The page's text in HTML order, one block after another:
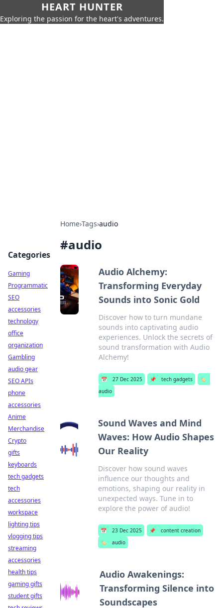
HEART HUNTER
Exploring the passion for the heart's adventures.
Home›Tags›audio
#audio
Audio Alchemy:
Transforming Everyday
Sounds into Sonic Gold
Discover how to turn mundane
sounds into captivating audio
experiences. Unlock the secrets of
sound transformation with Audio
Alchemy!
📅 27 Dec 2025 📌 tech gadgets
🏷️
audio
Sound Waves and Mind
Waves: How Audio Shapes
Our Reality
Discover how sound waves
influence our thoughts and
emotions, shaping our reality in
unexpected ways. Tune in to
explore the power of audio!
📅 23 Dec 2025 📌
content creation
🏷️
audio
Audio Awakenings:
Transforming Silence into
Soundscapes
Categories
Gaming
Programmatic
SEO
accessories
technology
office
organization
Gambling
audio gear
SEO APIs
phone
accessories
Anime
Merchandise
Crypto
gifts
keyboards
tech gadgets
tech
accessories
workspace
lighting tips
vlogging tips
streaming
accessories
health tips
gaming gifts
student gifts